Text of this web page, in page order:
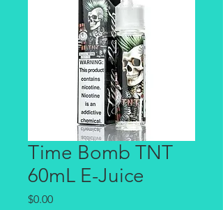
Time Bomb TNT
60mL E-Juice
$0.00Price